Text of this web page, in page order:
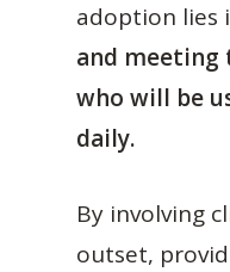
adoption lies
and meeting
who will be
daily.
By involving
outset,